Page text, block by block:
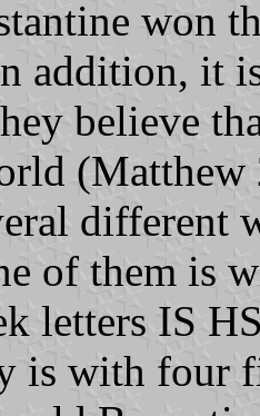
won
addition, it
believe
(Matthew
different
of them is
letters IS
is with four